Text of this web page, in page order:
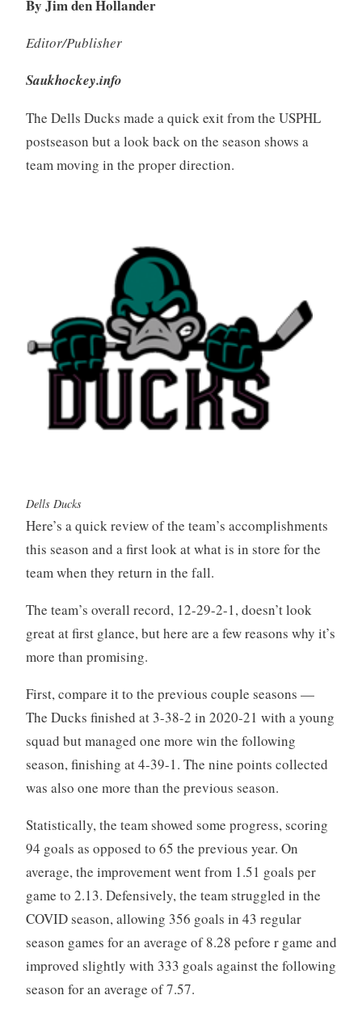
By Jim den Hollander
Editor/Publisher
Saukhockey.info
The Dells Ducks made a quick exit from the USPHL
postseason but a look back on the season shows a
team moving in the proper direction.
Dells Ducks
Here’s a quick review of the team’s accomplishments
this season and a first look at what is in store for the
team when they return in the fall.
The team’s overall record, 12-29-2-1, doesn’t look
great at first glance, but here are a few reasons why it’s
more than promising.
First, compare it to the previous couple seasons —
The Ducks finished at 3-38-2 in 2020-21 with a young
squad but managed one more win the following
season, finishing at 4-39-1. The nine points collected
was also one more than the previous season.
Statistically, the team showed some progress, scoring
94 goals as opposed to 65 the previous year. On
average, the improvement went from 1.51 goals per
game to 2.13. Defensively, the team struggled in the
COVID season, allowing 356 goals in 43 regular
season games for an average of 8.28 pefore r game and
improved slightly with 333 goals against the following
season for an average of 7.57.